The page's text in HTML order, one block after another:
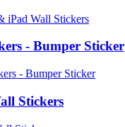
- Bumper Sticker
Stickers